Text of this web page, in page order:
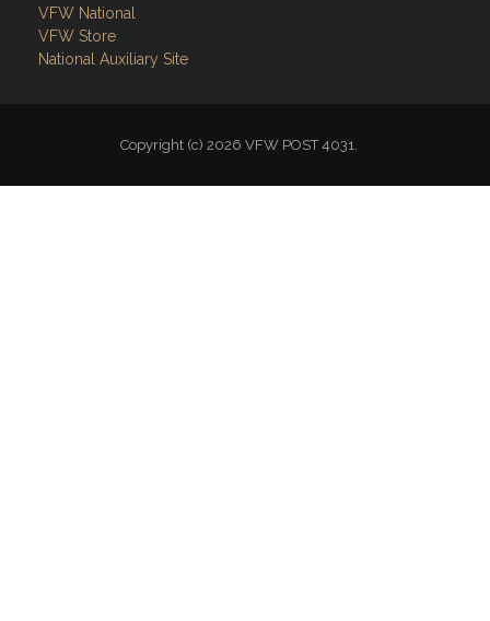
VFW National
VFW Store
National Auxiliary Site
Copyright (c) 2026 VFW POST 4031.